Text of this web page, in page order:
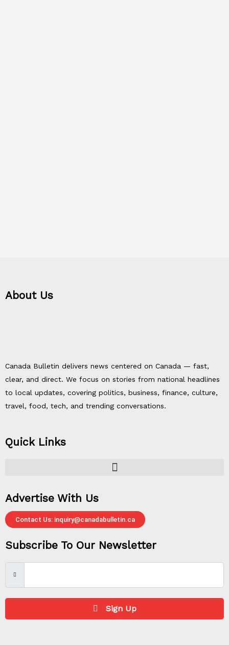
About Us
Canada Bulletin delivers news centered on Canada — fast,
clear, and direct. We focus on stories from national headlines
to local updates, covering politics, business, finance, culture,
travel, food, tech, and trending conversations.
Quick Links
Advertise With Us
Contact Us: inquiry@canadabulletin.ca
Subscribe To Our Newsletter
Sign Up